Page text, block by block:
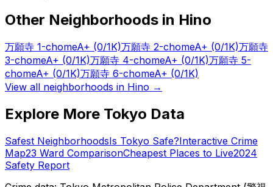
Other Neighborhoods in Hino
万願寺 1-chomeA+ (0/1K)万願寺 2-chomeA+ (0/1K)万願寺
3-chomeA+ (0/1K)万願寺 4-chomeA+ (0/1K)万願寺 5-
chomeA+ (0/1K)万願寺 6-chomeA+ (0/1K)
View all neighborhoods in Hino →
Explore More Tokyo Data
Safest NeighborhoodsIs Tokyo Safe?Interactive Crime
Map23 Ward ComparisonCheapest Places to Live2024
Safety Report